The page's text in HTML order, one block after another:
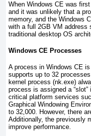
When Windows CE was
and it was unlikely that a
memory, and the Windows
with a full 2GB VM address
traditional desktop OS
Windows CE Processes
A process in Windows CE
supports up to 32
kernel process (nk.exe)
process is assigned a “slot”
critical platform services
Graphical Windowing
to 32,000. However, there
Additionally, the previously
improve performance.